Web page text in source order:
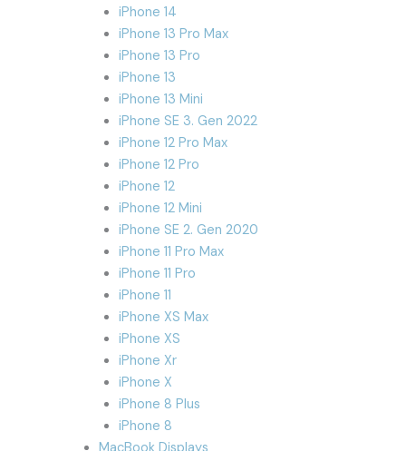
iPhone 14
iPhone 13 Pro Max
iPhone 13 Pro
iPhone 13
iPhone 13 Mini
iPhone SE 3. Gen 2022
iPhone 12 Pro Max
iPhone 12 Pro
iPhone 12
iPhone 12 Mini
iPhone SE 2. Gen 2020
iPhone 11 Pro Max
iPhone 11 Pro
iPhone 11
iPhone XS Max
iPhone XS
iPhone Xr
iPhone X
iPhone 8 Plus
iPhone 8